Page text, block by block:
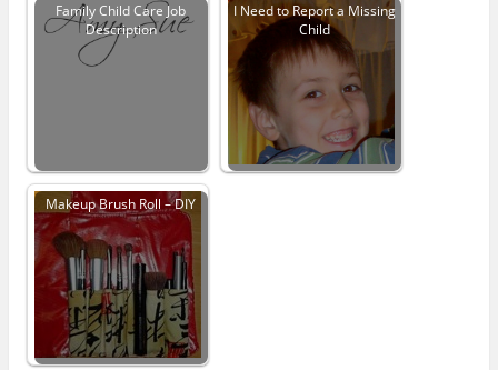
Family Child Care Job
Description
I Need to Report a Missing
Child
Makeup Brush Roll – DIY